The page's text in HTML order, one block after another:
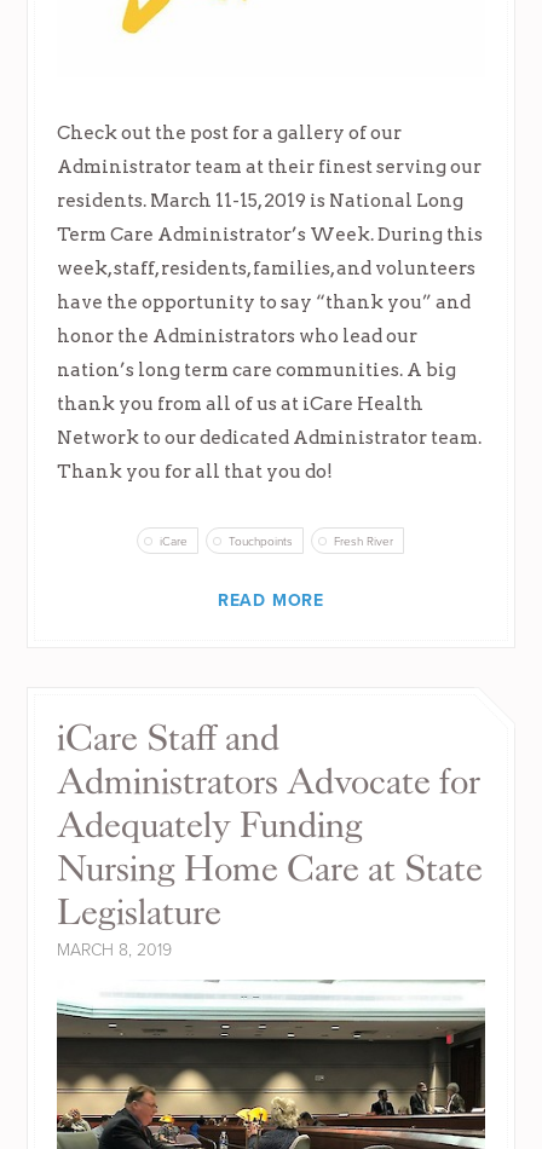
Check out the post for a gallery of our
Administrator team at their finest serving our
residents. March 11-15, 2019 is National Long
Term Care Administrator’s Week. During this
week, staff, residents, families, and volunteers
have the opportunity to say “thank you” and
honor the Administrators who lead our
nation’s long term care communities. A big
thank you from all of us at iCare Health
Network to our dedicated Administrator team.
Thank you for all that you do!
iCare Touchpoints Fresh River
READ MORE
iCare Staff and
Administrators Advocate for
Adequately Funding
Nursing Home Care at State
Legislature
MARCH 8, 2019